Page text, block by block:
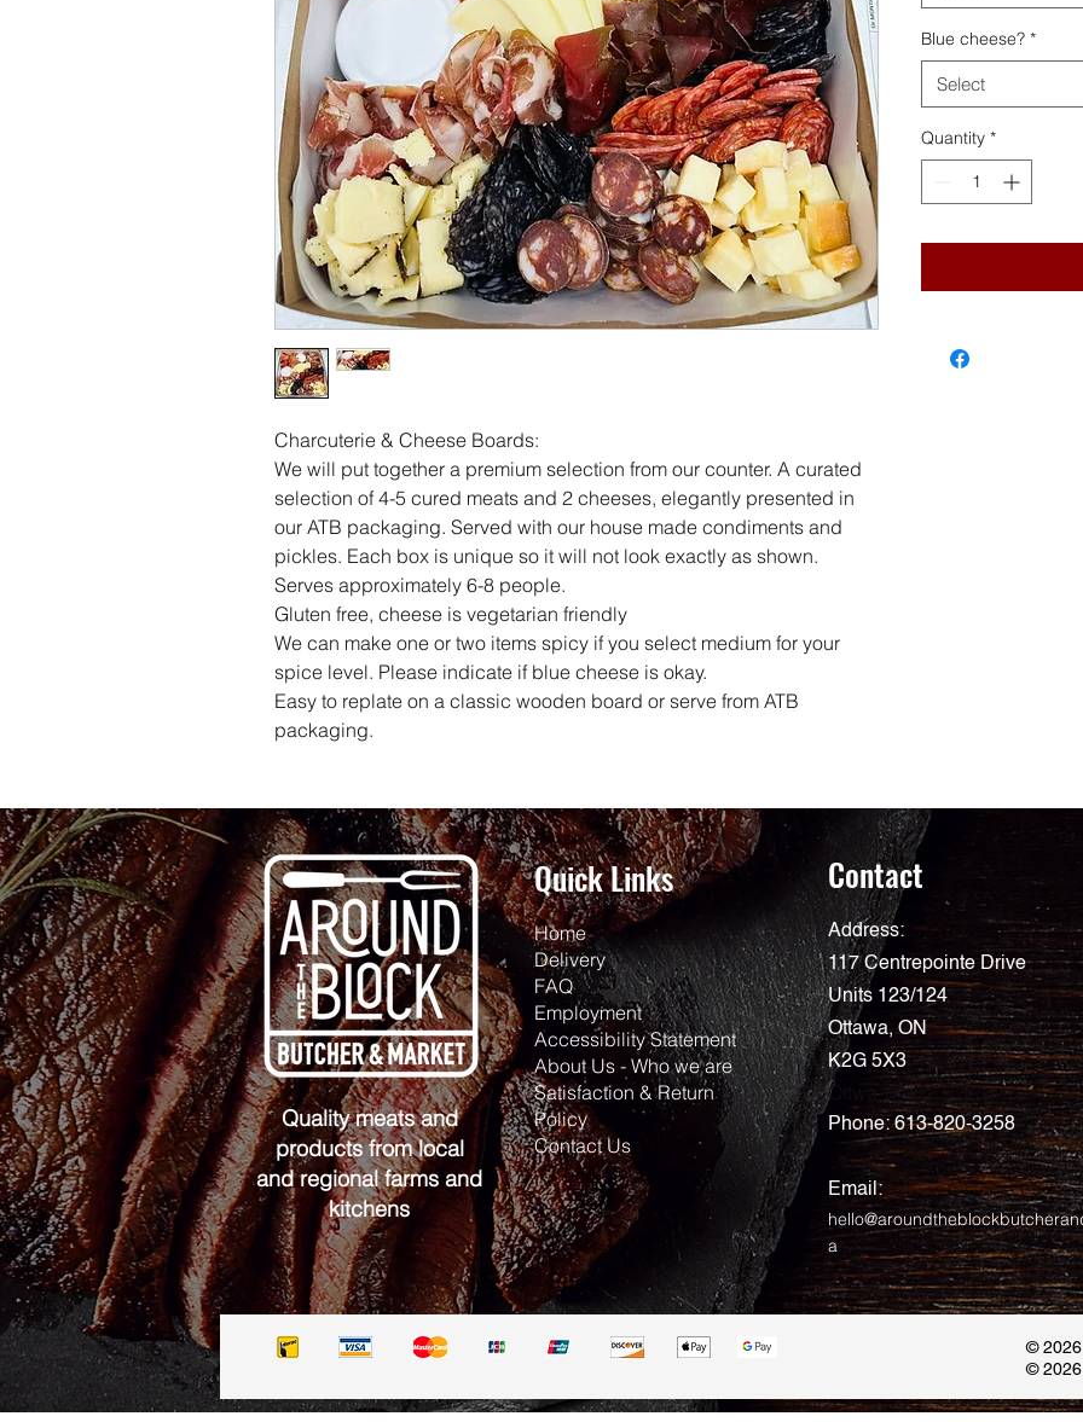
Charcuterie & Cheese Boards:
We will put together a premium selection from our counter. A curated
selection of 4-5 cured meats and 2 cheeses, elegantly presented in
our ATB packaging. Served with our house made condiments and
pickles. Each box is unique so it will not look exactly as shown.
Serves approximately 6-8 people.
Gluten free, cheese is vegetarian friendly
We can make one or two items spicy if you select medium for your
spice level. Please indicate if blue cheese is okay.
Easy to replate on a classic wooden board or serve from ATB
packaging.
Blue cheese? *
Select
Quantity *
Quality meats and
products from local
and regional farms and
kitchens
Quick Links
Home
Delivery
FAQ
Employment
Accessibility Statement
About Us - Who we are
Satisfaction & Return
Policy
Contact Us
Contact
Address:
117 Centrepointe Drive
Units 123/124
Ottawa, ON
K2G 5X3
Ottwa
Phone:613-820-3258
Email:
a
©
©